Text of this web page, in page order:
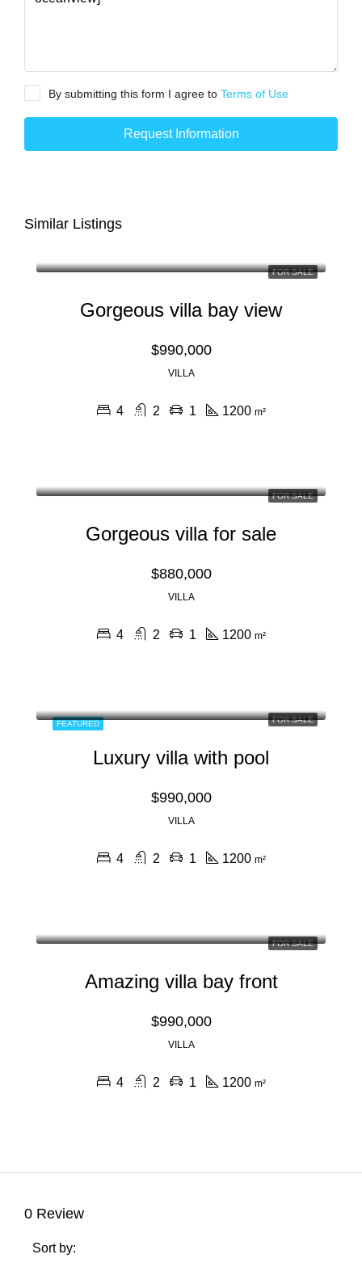
By submitting this form I agree to Terms of Use
Request Information
Similar Listings
FOR SALE
Gorgeous villa bay view
$990,000
VILLA
4 2 1 1200 m²
FOR SALE
Gorgeous villa for sale
$880,000
VILLA
4 2 1 1200 m²
FEATURED FOR SALE
Luxury villa with pool
$990,000
VILLA
4 2 1 1200 m²
FOR SALE
Amazing villa bay front
$990,000
VILLA
4 2 1 1200 m²
0 Review
Sort by: